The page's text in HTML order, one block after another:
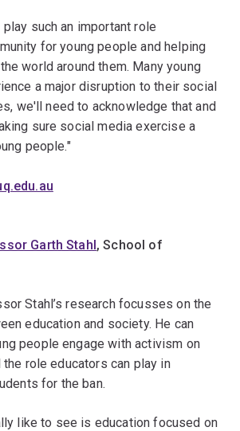
such an important role
for young people and helping
world around them. Many young
a major disruption to their social
we'll need to acknowledge that and
sure social media exercise a
people."
Garth Stahl, School of
Stahl’s research focusses on the
education and society. He can
people engage with activism on
the role educators can play in
for the ban.
like to see is education focused on